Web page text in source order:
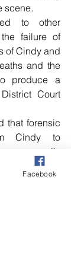
scene.
to other
failure of
of Cindy and
and the
produce a
Court
that forensic
Cindy to
sexually
available.
by Dr
Facebook